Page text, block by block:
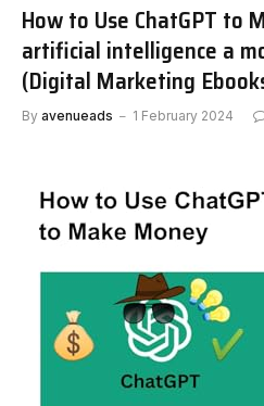
How to Use ChatGPT to
artificial intelligence a
(Digital Marketing
By avenueads 1 February 2024